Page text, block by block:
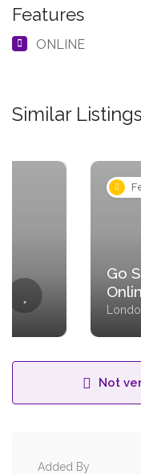
Features
ONLINE
Similar Listings
Featured
Go Sketch
Online (all
Not
Added By